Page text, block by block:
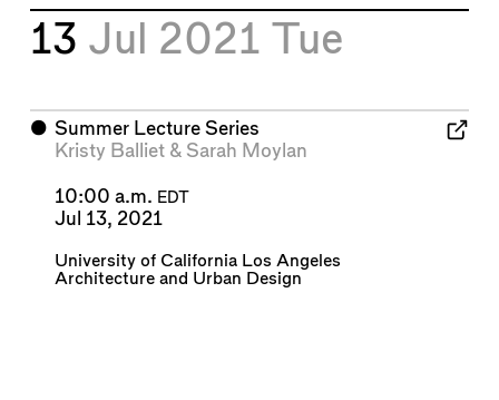
13 Jul 2021 Tue
⬤ Summer Lecture Series
Kristy Balliet& Sarah Moylan
10:00 a.m. EDT
Jul 13, 2021
University of California Los Angeles
Architecture and Urban Design